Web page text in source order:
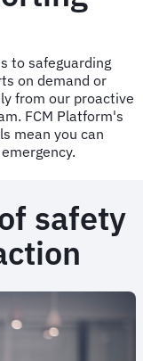
to safeguarding
on demand or
from our proactive
FCM Platform's
mean you can
safety